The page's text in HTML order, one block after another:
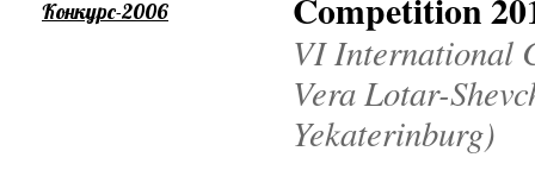
VI International
Vera Lotar-
Yekaterinburg)
Конкурс-2006